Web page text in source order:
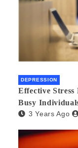
DEPRESSION
Effective Stress
Busy
3 Years Ago